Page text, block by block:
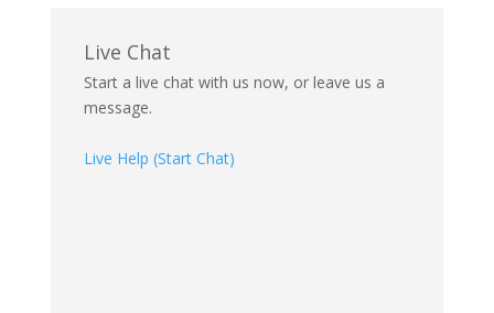
Live Chat
Start a live chat with us now, or leave us a
message.
Live Help (Start Chat)